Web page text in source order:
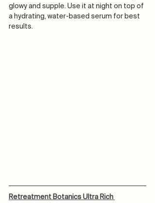
glowy and supple. Use it at night on top of
a hydrating, water-based serum for best
results.
Retreatment Botanics Ultra Rich